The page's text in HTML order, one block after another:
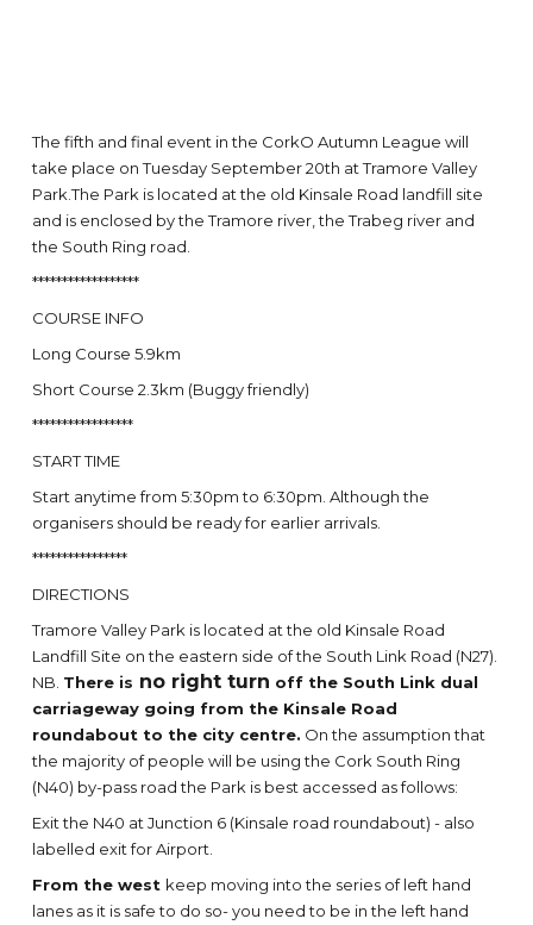
The fifth and final event in the CorkO Autumn League will
take place on Tuesday September 20th at Tramore Valley
Park.The Park is located at the old Kinsale Road landfill site
and is enclosed by the Tramore river, the Trabeg river and
the South Ring road.
******************
COURSE INFO
Long Course 5.9km
Short Course 2.3km (Buggy friendly)
*****************
START TIME
Start anytime from 5:30pm to 6:30pm. Although the
organisers should be ready for earlier arrivals.
****************
DIRECTIONS
Tramore Valley Park is located at the old Kinsale Road
Landfill Site on the eastern side of the South Link Road (N27).
NB. There is no right turn off the South Link dual
carriageway going from the Kinsale Road
roundabout to the city centre. On the assumption that
the majority of people will be using the Cork South Ring
(N40) by-pass road the Park is best accessed as follows:
Exit the N40 at Junction 6 (Kinsale road roundabout) - also
labelled exit for Airport.
From the west keep moving into the series of left hand
lanes as it is safe to do so- you need to be in the left hand